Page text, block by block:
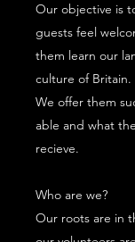
Our objective is
guests feel
them learn our
culture of Britain.
We offer them
able and what
recieve.
Who are we?
Our roots are in